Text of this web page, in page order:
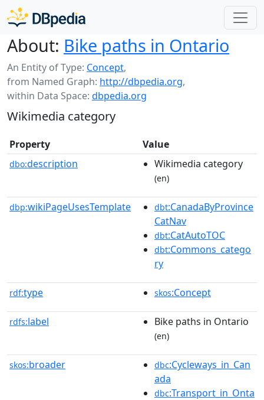
About: Bike paths in Ontario
An Entity of Type: Concept,
from Named Graph: http://dbpedia.org,
within Data Space: dbpedia.org
Wikimedia category
Property Value
dbo:description Wikimedia category
(en)
dbp:wikiPageUsesTemplate dbt:CanadaByProvince
CatNav
dbt:CatAutoTOC
dbt:Commons_catego
ry
rdf:type skos:Concept
rdfs:label Bike paths in Ontario
(en)
skos:broader dbc:Cycleways_in_Can
ada
dbc:Transport_in_Onta